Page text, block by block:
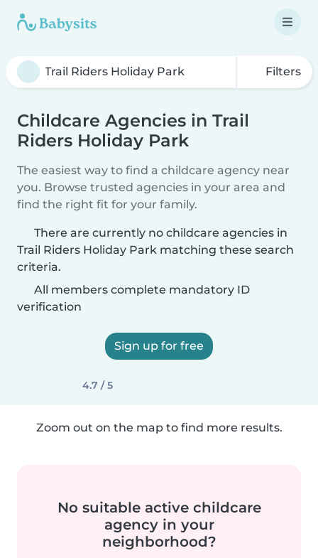
Filters
Childcare Agencies in Trail
Riders Holiday Park
The easiest way to find a childcare agency near
you. Browse trusted agencies in your area and
find the right fit for your family.
There are currently no childcare agencies in
Trail Riders Holiday Park matching these search
criteria.
All members complete mandatory ID
verification
Sign up for free
4.7 / 5
Zoom out on the map to find more results.
No suitable active childcare
agency in your
neighborhood?